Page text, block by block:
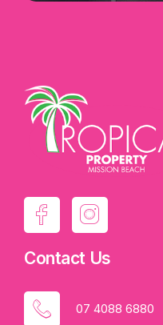
Contact Us
07 4088 6880